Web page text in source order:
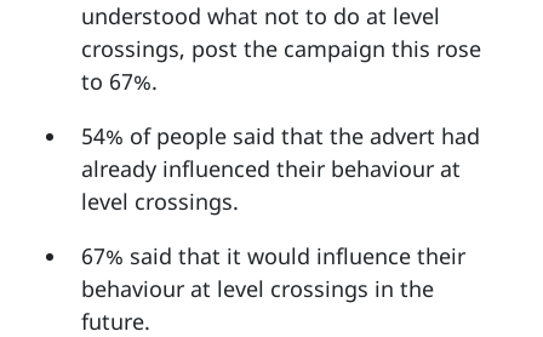
understood what not to do at level
crossings, post the campaign this rose
to 67%.
54% of people said that the advert had
already influenced their behaviour at
level crossings.
67% said that it would influence their
behaviour at level crossings in the
future.